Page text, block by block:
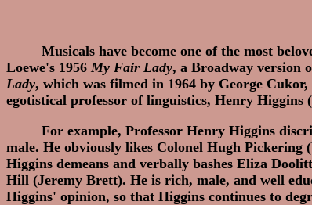
Musicals have become one of the most
Loewe's 1956 My Fair Lady, a Broadway version
Lady, which was filmed in 1964 by George
egotistical professor of linguistics, Henry
For example, Professor Henry Higgins
male. He obviously likes Colonel Hugh Pickering
Higgins demeans and verbally bashes Eliza
Hill (Jeremy Brett). He is rich, male, and well
Higgins' opinion, so that Higgins continues to